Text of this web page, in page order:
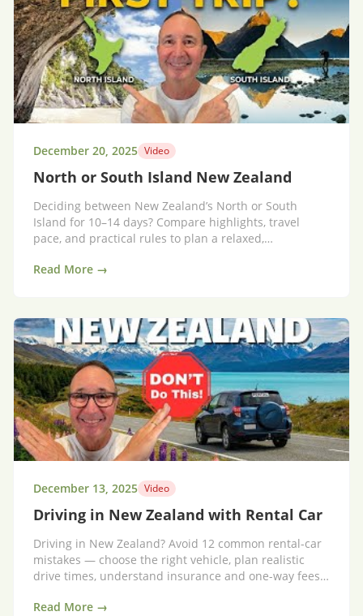
December 20, 2025 Video
North or South Island New Zealand
Deciding between New Zealand’s North or South
Island for 10–14 days? Compare highlights, travel
pace, and practical rules to plan a relaxed,
Read More →
December 13, 2025 Video
Driving in New Zealand with Rental Car
Driving in New Zealand? Avoid 12 common rental-car
mistakes — choose the right vehicle, plan realistic
drive times, understand insurance and one-way fees,
Read More →